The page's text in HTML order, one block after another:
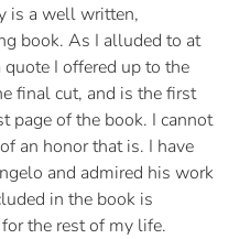
is a well written,
book. As I alluded to at
I offered up to the
final cut, and is the first
page of the book. I cannot
an honor that is. I have
and admired his work
in the book is
the rest of my life.